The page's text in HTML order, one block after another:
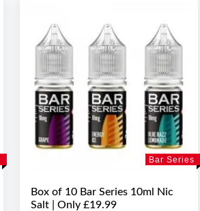
Bar Series
Box of 10 Bar Series 10ml Nic
Salt | Only £19.99